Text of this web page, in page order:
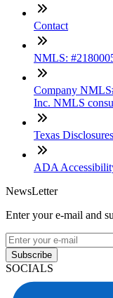
Contact
NMLS:
Company
Inc. NMLS
Texas Disclosures
ADA
NewsLetter
Enter your e-mail and
Subscribe
SOCIALS